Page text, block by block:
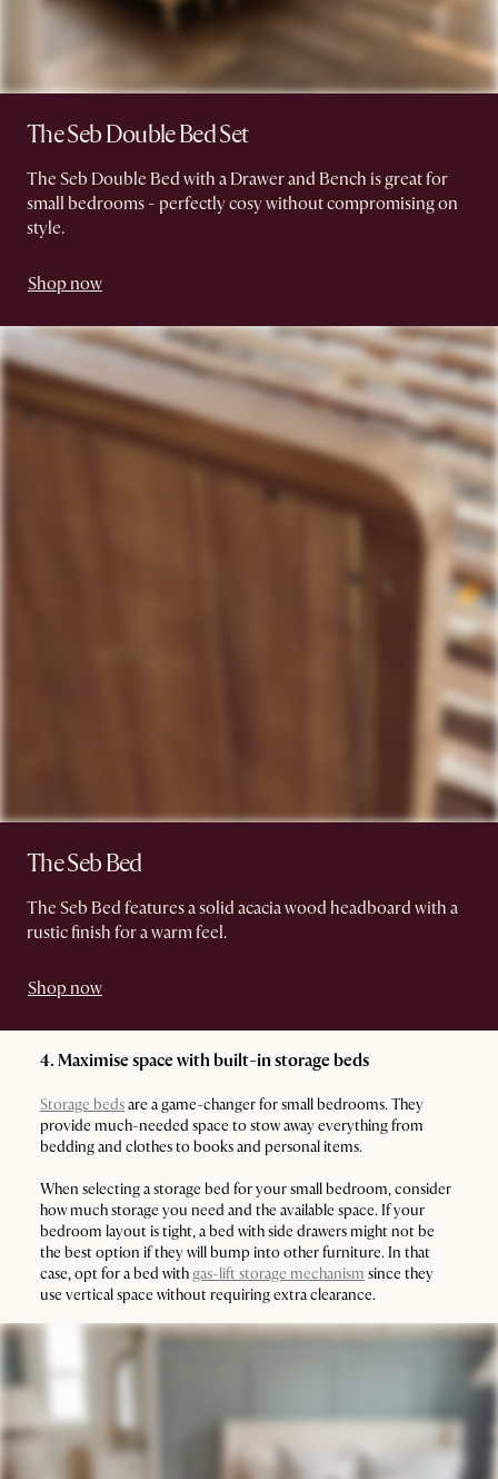
The Seb Double Bed Set
The Seb Double Bed with a Drawer and Bench is great for
small bedrooms - perfectly cosy without compromising on
style.
Shop now
The Seb Bed
The Seb Bed features a solid acacia wood headboard with a
rustic finish for a warm feel.
Shop now
4. Maximise space with built-in storage beds
Storage bedsare a game-changer for small bedrooms. They
provide much-needed space to stow away everything from
bedding and clothes to books and personal items.
When selecting a storage bed for your small bedroom, consider
how much storage you need and the available space. If your
bedroom layout is tight, a bed with side drawers might not be
the best option if they will bump into other furniture. In that
case, opt for a bed with gas-lift storage mechanism since they
use vertical space without requiring extra clearance.